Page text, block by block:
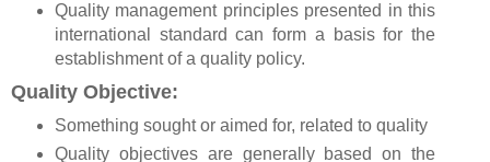
Quality management principles presented in this
international standard can form a basis for the
establishment of a quality policy.
Quality Objective:
Something sought or aimed for, related to quality
Quality objectives are generally based on the